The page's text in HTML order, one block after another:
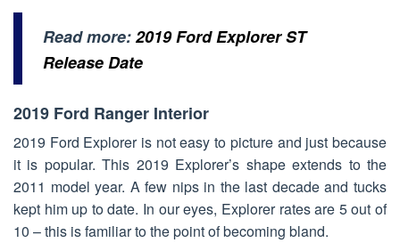
Read more:2019 Ford Explorer ST
Release Date
2019 Ford Ranger Interior
2019 Ford Explorer is not easy to picture and just because
it is popular. This 2019 Explorer’s shape extends to the
2011 model year. A few nips in the last decade and tucks
kept him up to date. In our eyes, Explorer rates are 5 out of
10 – this is familiar to the point of becoming bland.